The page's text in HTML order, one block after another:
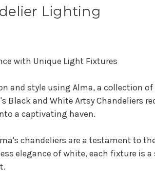
Lighting
with Unique Light Fixtures
and style using Alma, a collection
Black and White Artsy Chandeliers
a captivating haven.
chandeliers are a testament to
elegance of white, each fixture is